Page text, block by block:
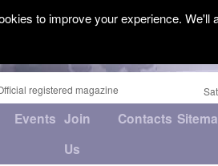
registered magazine
Events Join
Us
Contacts
to improve your experience.